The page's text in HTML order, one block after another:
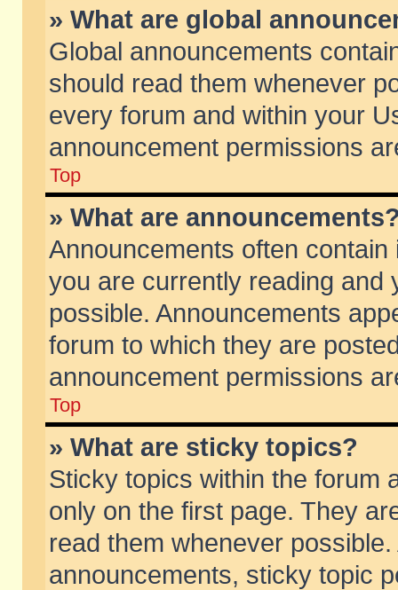
» What are global
Global announcements
should read them whenever
every forum and within your
announcement permissions
Top
» What are
Announcements often
you are currently reading and
possible. Announcements
forum to which they are
announcement permissions
Top
» What are sticky topics?
Sticky topics within the forum
only on the first page. They
read them whenever
announcements, sticky topic